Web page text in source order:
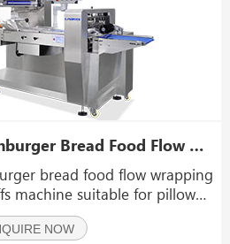
Semi Automatic Hamburger Bread Food Flow Wrapping Packing Machine HFFS Machine
bread food flow wrapping
machine suitable for pillow
items such as hardware
bread, pancake, biscuit, cake,
NOW